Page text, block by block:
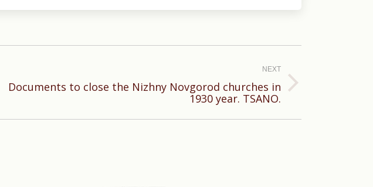
NEXT
NextDocuments to close the Nizhny Novgorod churches in
1930 year. TSANO.